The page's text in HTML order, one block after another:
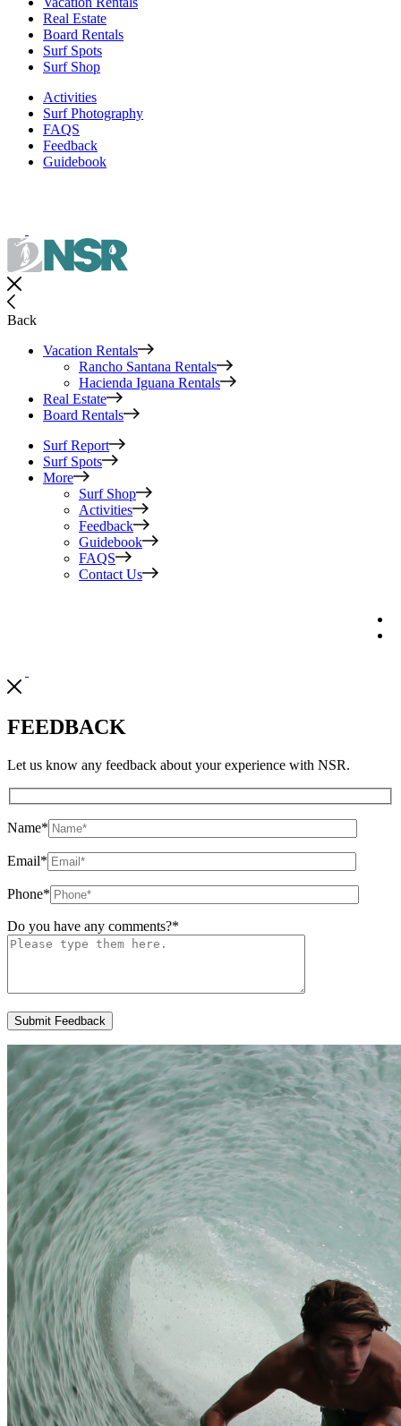
Real Estate
Board Rentals
Surf Spots
Surf Shop
Activities
Surf Photography
FAQS
Feedback
Guidebook
Back
Vacation Rentals
Rancho Santana Rentals
Hacienda Iguana Rentals
Real Estate
Board Rentals
Surf Report
Surf Spots
More
Surf Shop
Activities
Feedback
Guidebook
FAQS
Contact Us
FEEDBACK
Let us know any feedback about your experience with NSR.
Name*
Email*
Phone*
Do you have any comments?*